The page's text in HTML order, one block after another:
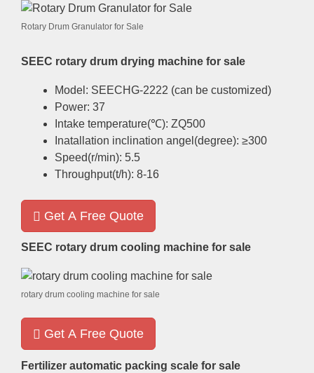
Rotary Drum Granulator for Sale
SEEC rotary drum drying machine for sale
Model : SEECHG-2222 (can be customized)
Power: 37
Intake temperature(℃): ZQ500
Inatallation inclination angel (degree): ≥300
Speed(r/min): 5.5
Throughput(t/h): 8-16
Get A Free Quote
SEEC rotary drum cooling machine for sale
rotary drum cooling machine for sale
Get A Free Quote
Fertilizer automatic packing scale for sale